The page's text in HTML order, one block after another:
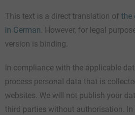
This text is a direct translation of the
in German. However, for legal
version is binding.
In compliance with the applicable
process personal data that is
websites. We will not publish your
third parties without authorisation.